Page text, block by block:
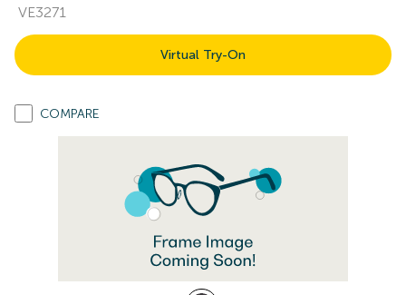
VE3271
Virtual Try-On
COMPARE